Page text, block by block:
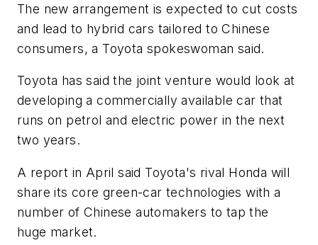
The new arrangement is expected to cut costs
and lead to hybrid cars tailored to Chinese
consumers, a Toyota spokeswoman said.
Toyota has said the joint venture would look at
developing a commercially available car that
runs on petrol and electric power in the next
two years.
A report in April said Toyota's rival Honda will
share its core green-car technologies with a
number of Chinese automakers to tap the
huge market.